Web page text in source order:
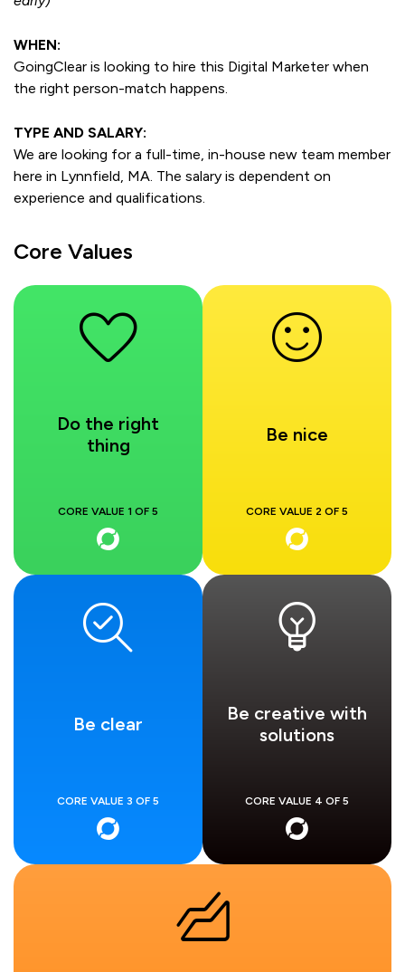
WHEN:
GoingClear is looking to hire this Digital Marketer when
the right person-match happens.
TYPE AND SALARY:
We are looking for a full-time, in-house new team member
here in Lynnfield, MA. The salary is dependent on
experience and qualifications.
Core Values
Do the right
thing
CORE VALUE 1 OF 5
Be nice
CORE VALUE 2 OF 5
Be clear
CORE VALUE 3 OF 5
Be creative with
solutions
CORE VALUE 4 OF 5